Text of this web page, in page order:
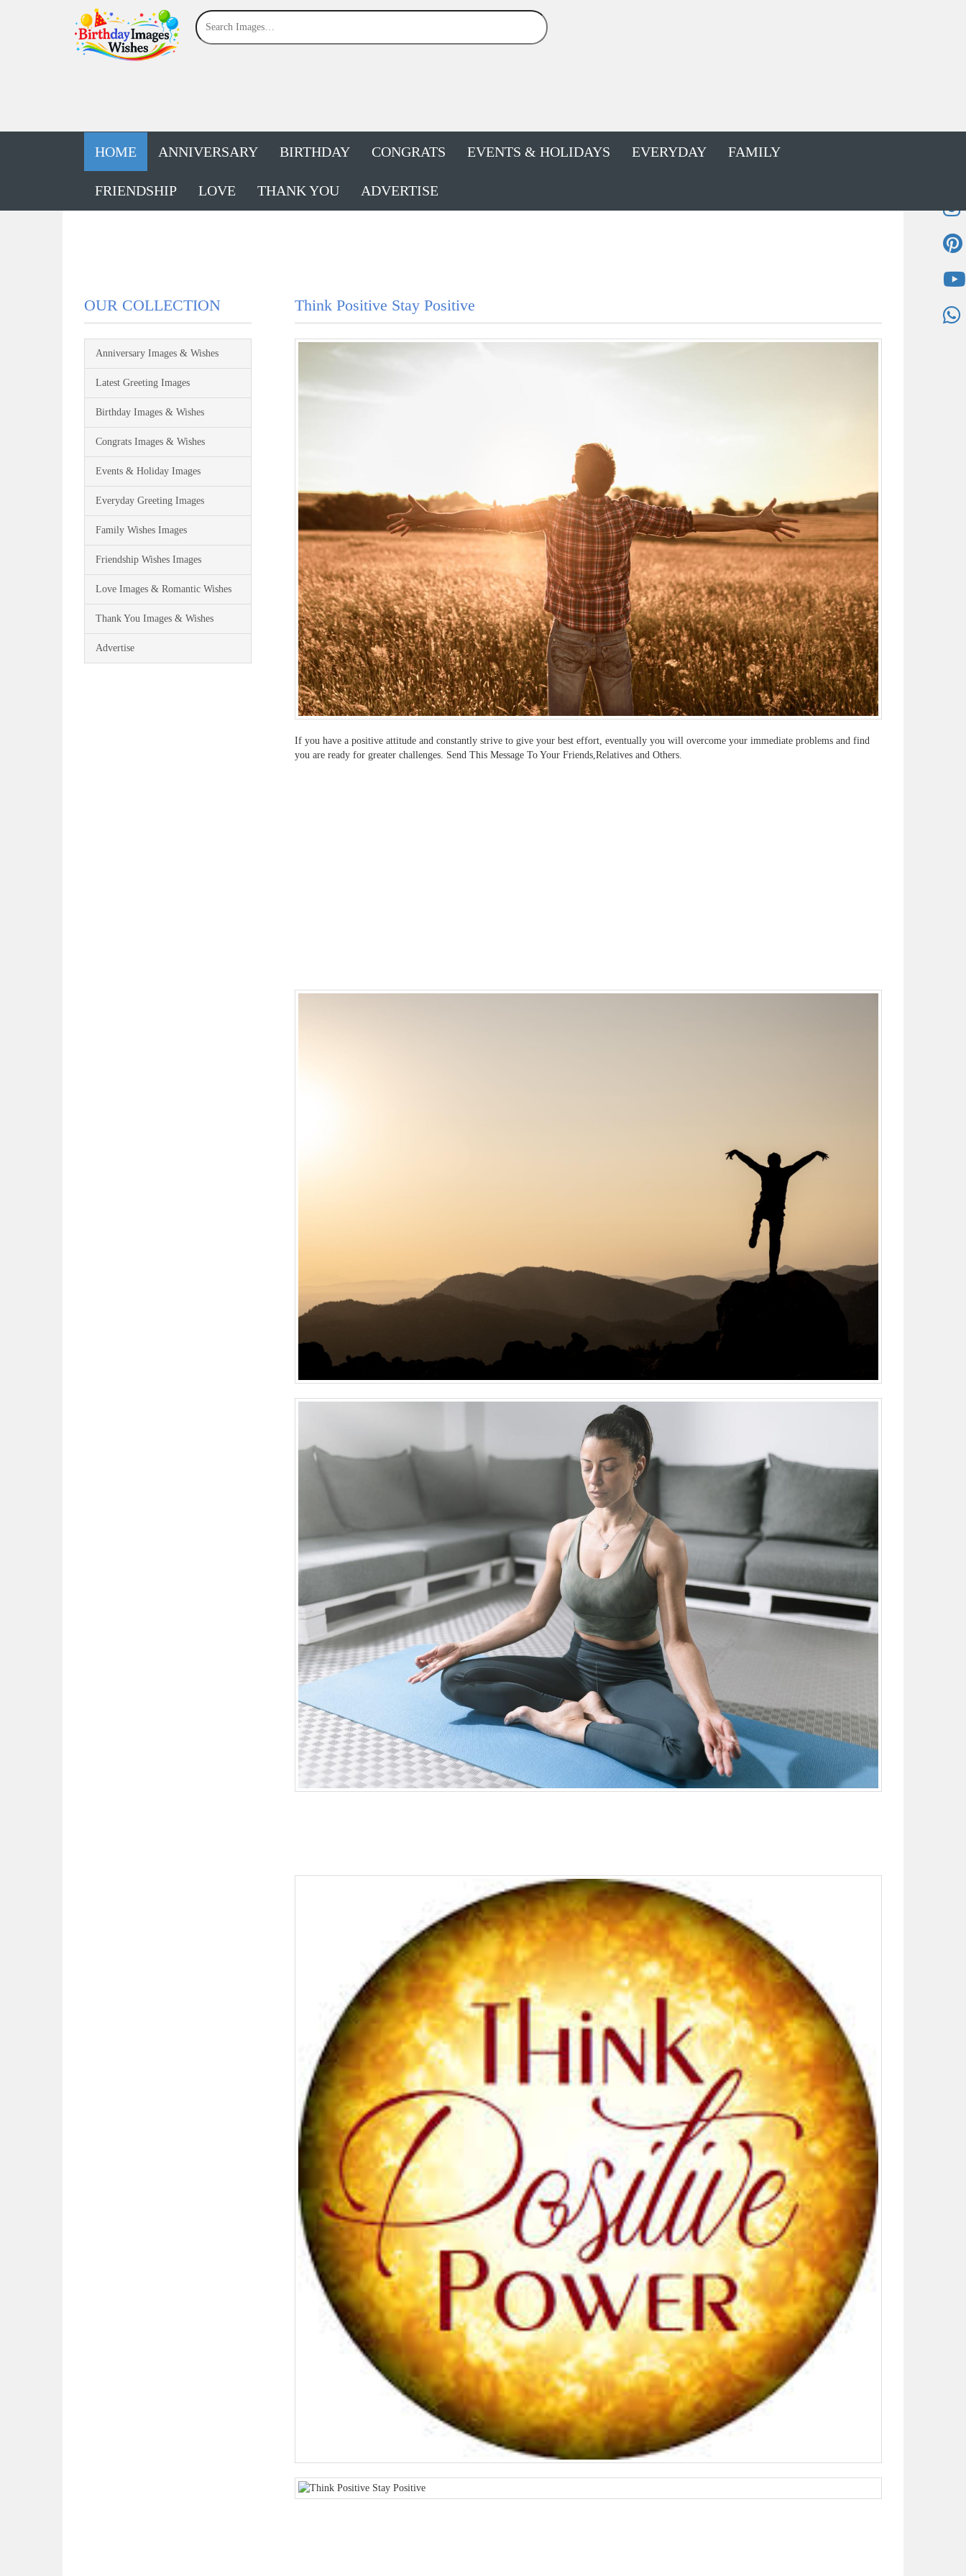
HOME ANNIVERSARY BIRTHDAY CONGRATS EVENTS & HOLIDAYS EVERYDAY FAMILY
FRIENDSHIP LOVE THANK YOU ADVERTISE
OUR COLLECTION
Anniversary Images & Wishes
Latest Greeting Images
Birthday Images & Wishes
Congrats Images & Wishes
Events & Holiday Images
Everyday Greeting Images
Family Wishes Images
Friendship Wishes Images
Love Images & Romantic Wishes
Thank You Images & Wishes
Advertise
Think Positive Stay Positive
If you have a positive attitude and constantly strive to give your best effort, eventually you will overcome your immediate problems and find
you are ready for greater challenges. Send This Message To Your Friends,Relatives and Others.